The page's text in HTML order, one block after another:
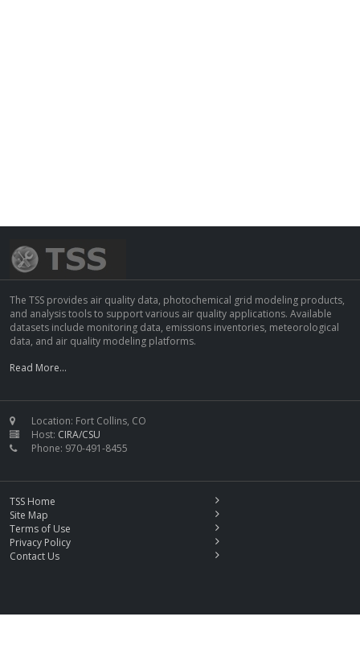
The TSS provides air quality data, photochemical grid modeling products,
and analysis tools to support various air quality applications. Available
datasets include monitoring data, emissions inventories, meteorological
data, and air quality modeling platforms.
Read More...
Location: Fort Collins, CO
Host: CIRA/CSU
Phone: 970-491-8455
TSS Home
Site Map
Terms of Use
Privacy Policy
Contact Us